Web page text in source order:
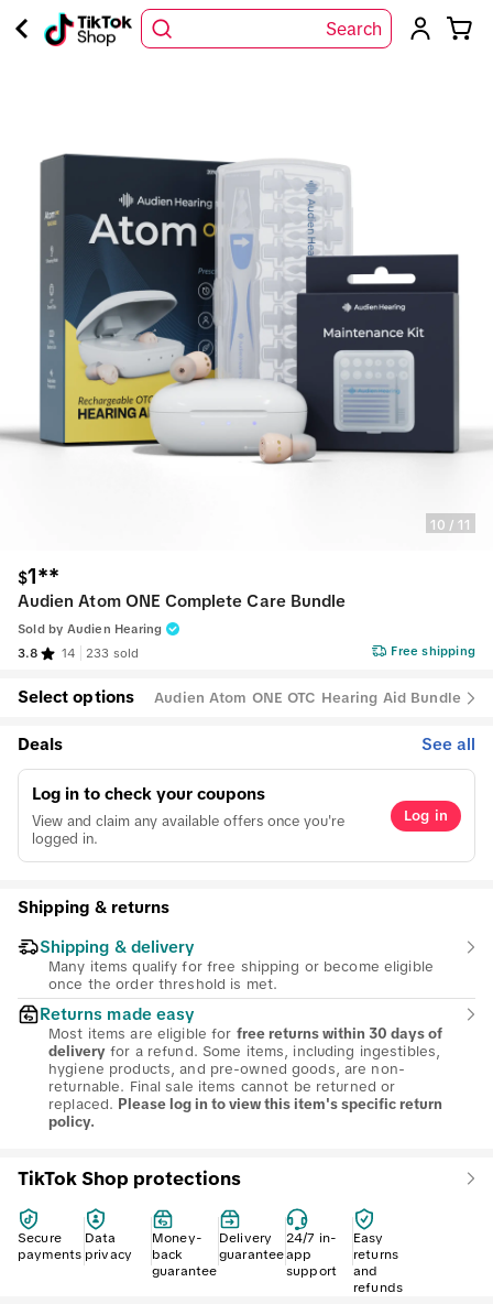
Search
10 / 11
$1**
Audien Atom ONE Complete Care Bundle
Sold by Audien Hearing
3.8
14 233 sold Free shipping
Select options Audien Atom ONE OTC Hearing Aid Bundle
Deals See all
Log in to check your coupons
View and claim any available offers once you're
logged in.
Log in
Shipping & returns
Shipping & delivery
Many items qualify for free shipping or become eligible
once the order threshold is met.
Returns made easy
Most items are eligible for free returns within 30 days of
delivery for a refund. Some items, including ingestibles,
hygiene products, and pre-owned goods, are non-
returnable. Final sale items cannot be returned or
replaced. Please log in to view this item's specific return
policy.
TikTok Shop protections
Secure
payments
Data
privacy
Money-
back
guarantee
Delivery
guarantee
24/7 in-
app
support
Easy
returns
and
refunds